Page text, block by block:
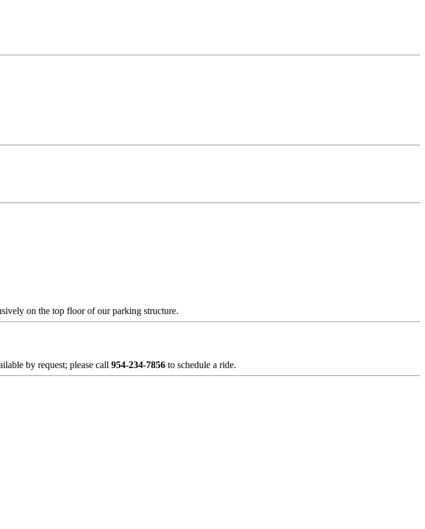
on the top floor of our parking structure.
by request; please call 954-234-7856 to schedule a ride.